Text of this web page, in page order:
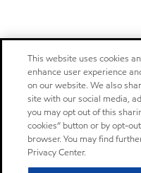
This website uses cookies
enhance user experience
on our website. We also
site with our social media,
you may opt out of this
cookies” button or by opt-
browser. You may find
Privacy Center.